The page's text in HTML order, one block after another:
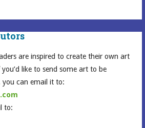
are inspired to create their own art
like to send some art to be
you can email it to:
to: